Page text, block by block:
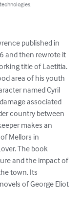
published in
and then rewrote it
title of Laetitia.
area of his youth
named Cyril
associated
country between
makes an
Mellors in
The book
and the impact of
town. Its
of George Eliot